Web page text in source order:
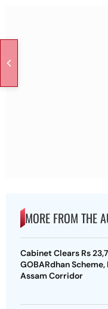
MORE FROM THE
Cabinet Clears Rs
GOBARdhan
Assam Corridor